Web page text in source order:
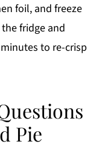
foil, and freeze
fridge and
to re-crisp
Pie